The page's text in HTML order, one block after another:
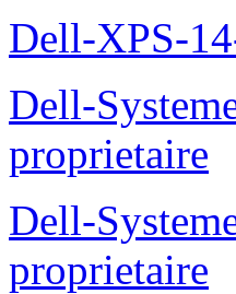
Dell-XPS-
Dell-
proprietaire
Dell-
proprietaire